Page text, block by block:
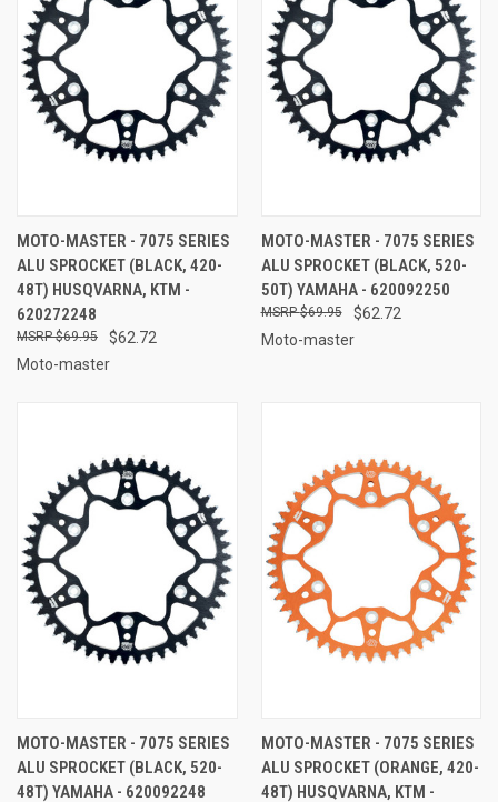
MOTO-MASTER - 7075 SERIES
ALU SPROCKET (BLACK, 420-
48T) HUSQVARNA, KTM -
620272248
$62.72
$69.95
Moto-master
MOTO-MASTER - 7075 SERIES
ALU SPROCKET (BLACK, 520-
50T) YAMAHA - 620092250
$62.72
$69.95
Moto-master
MOTO-MASTER - 7075 SERIES
ALU SPROCKET (BLACK, 520-
48T) YAMAHA - 620092248
MOTO-MASTER - 7075 SERIES
ALU SPROCKET (ORANGE, 420-
48T) HUSQVARNA, KTM -